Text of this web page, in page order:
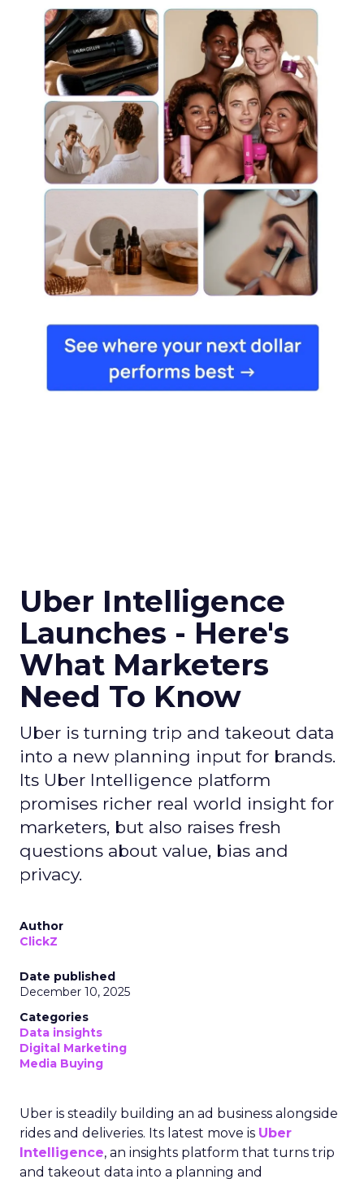
Uber Intelligence
Launches - Here's
What Marketers
Need To Know
Uber is turning trip and takeout data
into a new planning input for brands.
Its Uber Intelligence platform
promises richer real world insight for
marketers, but also raises fresh
questions about value, bias and
privacy.
Author
ClickZ
Date published
December 10, 2025
Categories
Data insights
Digital Marketing
Media Buying
Uber is steadily building an ad business alongside
rides and deliveries. Its latest move is Uber
Intelligence, an insights platform that turns trip
and takeout data into a planning and